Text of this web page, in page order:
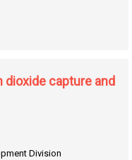
dioxide capture and
Division